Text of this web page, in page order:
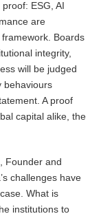
ESG, AI
are
Boards
integrity,
will be judged
behaviours
A proof
capital alike, the
Founder and
challenges have
What is
institutions to